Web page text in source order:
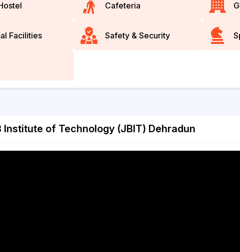
Cafeteria
Facilities Safety & Security
Institute of Technology (JBIT) Dehradun